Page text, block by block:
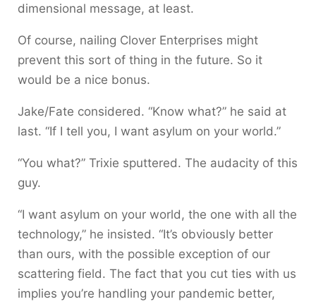
dimensional message, at least.
Of course, nailing Clover Enterprises might
prevent this sort of thing in the future. So it
would be a nice bonus.
Jake/Fate considered. “Know what?” he said at
last. “If I tell you, I want asylum on your world.”
“You what?” Trixie sputtered. The audacity of this
guy.
“I want asylum on your world, the one with all the
technology,” he insisted. “It’s obviously better
than ours, with the possible exception of our
scattering field. The fact that you cut ties with us
implies you’re handling your pandemic better,